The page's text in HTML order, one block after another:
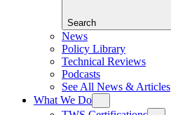
Search
News
Policy Library
Technical Reviews
Podcasts
See All News & Articles
What We Do